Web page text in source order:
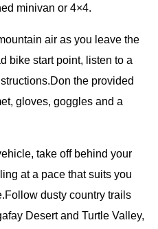
minivan or 4×4.
air as you leave the
bike start point, listen to a
the provided
gloves, goggles and a
take off behind your
at a pace that suits you
dusty country trails
Desert and Turtle Valley,